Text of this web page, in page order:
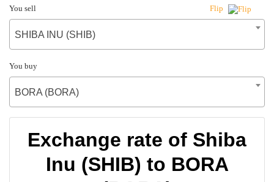
You sell Flip
SHIBA INU (SHIB)
You buy
BORA (BORA)
Exchange rate of Shiba
Inu (SHIB) to BORA